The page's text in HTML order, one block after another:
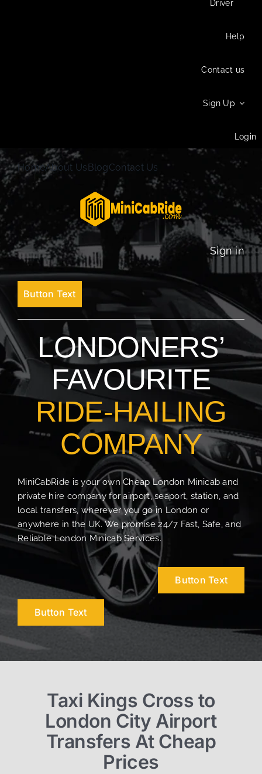
Driver
Help
Contact us
Sign Up
Login
HomeAbout UsBlogContact Us
Sign in
Button Text
LONDONERS’
FAVOURITE
RIDE-HAILING
COMPANY
MiniCabRide is your own Cheap London Minicab and
private hire company for airport, seaport, station, and
local transfers, wherever you go in London or
anywhere in the UK. We promise 24/7 Fast, Safe, and
Reliable London Minicab Services.
Button Text
Button Text
Taxi Kings Cross to
London City Airport
Transfers At Cheap
Prices